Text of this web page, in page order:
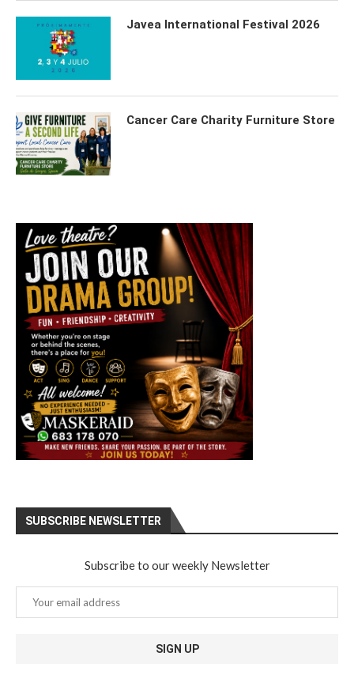
Javea International Festival 2026
Cancer Care Charity Furniture Store
SUBSCRIBE NEWSLETTER
Subscribe to our weekly Newsletter